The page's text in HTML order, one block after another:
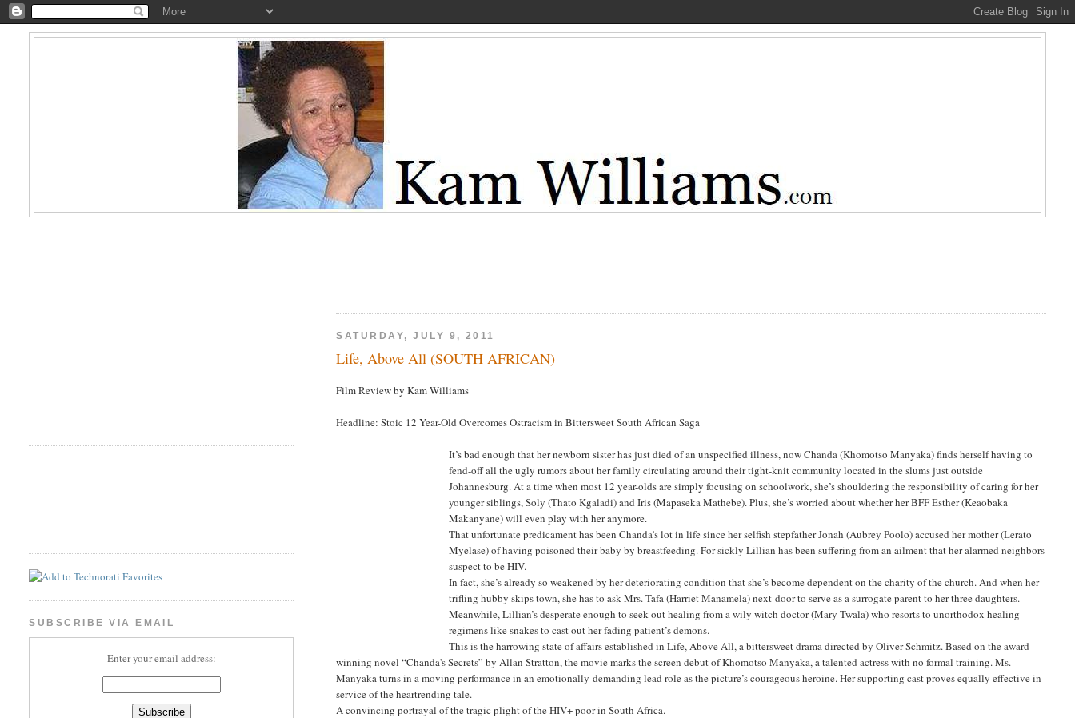
SATURDAY, JULY 9, 2011
Life, Above All (SOUTH AFRICAN)
Film Review by Kam Williams
Headline: Stoic 12 Year-Old Overcomes Ostracism in Bittersweet South African Saga
It’s bad enough that her newborn sister has just died of an unspecified illness, now Chanda (Khomotso Manyaka) finds herself having to
fend-off all the ugly rumors about her family circulating around their tight-knit community located in the slums just outside
Johannesburg. At a time when most 12 year-olds are simply focusing on schoolwork, she’s shouldering the responsibility of caring for her
younger siblings, Soly (Thato Kgaladi) and Iris (Mapaseka Mathebe). Plus, she’s worried about whether her BFF Esther (Keaobaka
Makanyane) will even play with her anymore.
That unfortunate predicament has been Chanda’s lot in life since her selfish stepfather Jonah (Aubrey Poolo) accused her mother (Lerato
Myelase) of having poisoned their baby by breastfeeding. For sickly Lillian has been suffering from an ailment that her alarmed neighbors
suspect to be HIV.
In fact, she’s already so weakened by her deteriorating condition that she’s become dependent on the charity of the church. And when her
trifling hubby skips town, she has to ask Mrs. Tafa (Harriet Manamela) next-door to serve as a surrogate parent to her three daughters.
Meanwhile, Lillian’s desperate enough to seek out healing from a wily witch doctor (Mary Twala) who resorts to unorthodox healing
regimens like snakes to cast out her fading patient’s demons.
This is the harrowing state of affairs established in Life, Above All, a bittersweet drama directed by Oliver Schmitz. Based on the award-
winning novel “Chanda's Secrets” by Allan Stratton, the movie marks the screen debut of Khomotso Manyaka, a talented actress with no formal training. Ms.
Manyaka turns in a moving performance in an emotionally-demanding lead role as the picture’s courageous heroine. Her supporting cast proves equally effective in
service of the heartrending tale.
A convincing portrayal of the tragic plight of the HIV+ poor in South Africa.
SUBSCRIBE VIA EMAIL
Enter your email address: